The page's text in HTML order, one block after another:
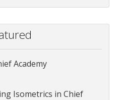
Academy
Isometrics in Chief